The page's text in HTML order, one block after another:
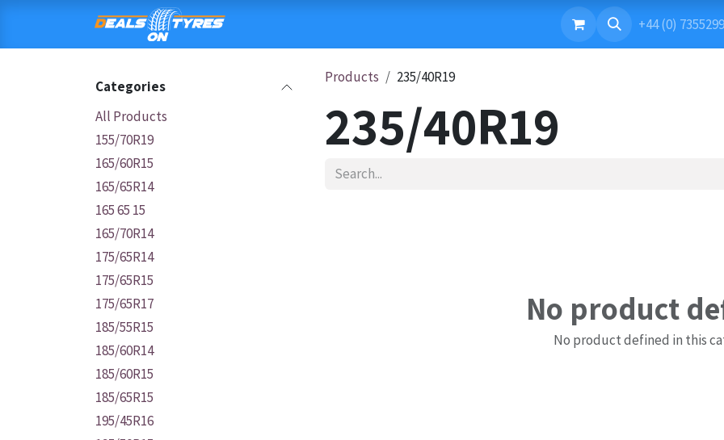
+44 (0)
Categories
All Products
155/70R19
165/60R15
165/65R14
165 65 15
165/70R14
175/65R14
175/65R15
175/65R17
185/55R15
185/60R14
185/60R15
185/65R15
195/45R16
Products 235/40R19
235/40R19
No product
No product defined in this